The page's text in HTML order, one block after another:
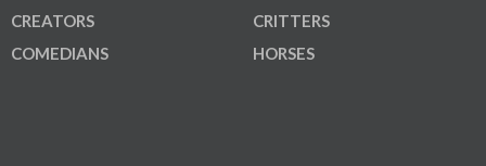
CREATORS
COMEDIANS
CRITTERS
HORSES